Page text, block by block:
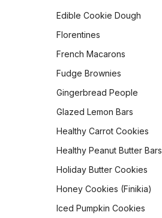
Pepperidge Farm Whole
Chive Rolls
Pumpkin Coffee Cake
Rosca de Reyes
Sandwich Rye Bread
Skillet Flatbread
Sourdough Crackers
Mom's Breakfast Potatoes
Morning Muffin In a Mug
Orejas (Mexican Pan
Dulce)
Overnight Brown-Butter
Yeast-Raised Waffles
Overnight Oats
Pan Boxty
Peanut Butter Overnight
Potato Latkes
Powdered Sugar
Doughnuts
Edible Cookie Dough
Florentines
French Macarons
Fudge Brownies
Gingerbread People
Glazed Lemon Bars
Healthy Carrot Cookies
Healthy Peanut Butter Bars
Holiday Butter Cookies
Honey Cookies (Finikia)
Iced Pumpkin Cookies